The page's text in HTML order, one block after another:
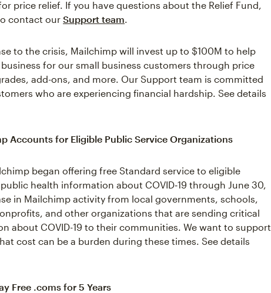
price relief. If you have questions about the Relief Fund,
contact our Support team.
to the crisis, Mailchimp will invest up to $100M to help
for our small business customers through price
add-ons, and more. Our Support team is committed
who are experiencing financial hardship. See details
Accounts for Eligible Public Service Organizations
began offering free Standard service to eligible
health information about COVID‑19 through June 30,
in Mailchimp activity from local governments, schools,
and other organizations that are sending critical
about COVID-19 to their communities. We want to support
cost can be a burden during these times. See details
Free .coms for 5 Years